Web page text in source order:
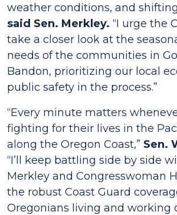
weather conditions, and
said Sen. Merkley. “I urge the
take a closer look at the
needs of the communities in
Bandon, prioritizing our local
public safety in the process.”
“Every minute matters
fighting for their lives in the
along the Oregon Coast,” Sen.
“I’ll keep battling side by side
Merkley and Congresswoman
the robust Coast Guard
Oregonians living and working